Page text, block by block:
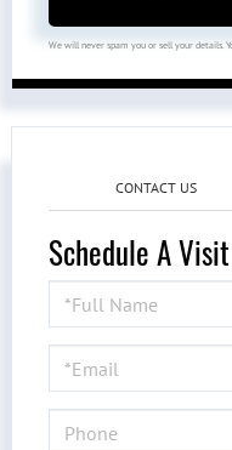
We will never spam you or sell your details.
CONTACT US
Schedule A Visit
Schedule
a
Visit